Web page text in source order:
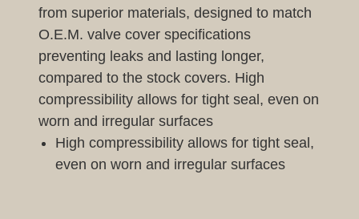
from superior materials, designed to match
O.E.M. valve cover specifications
preventing leaks and lasting longer,
compared to the stock covers. High
compressibility allows for tight seal, even on
worn and irregular surfaces
High compressibility allows for tight seal,
even on worn and irregular surfaces